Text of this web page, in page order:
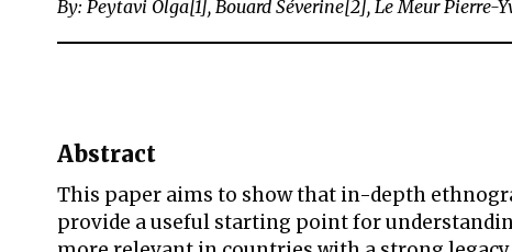
By: Peytavi Olga[1], Bouard Séverine[2], Le Meur Pierre-
Abstract
This paper aims to show that in-depth
provide a useful starting point for